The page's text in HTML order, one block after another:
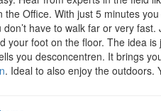
Office. With just 5 minutes
have to walk far or very
your foot on the floor. The idea
you desconcentren. It brings
. Ideal to also enjoy the outdoors.